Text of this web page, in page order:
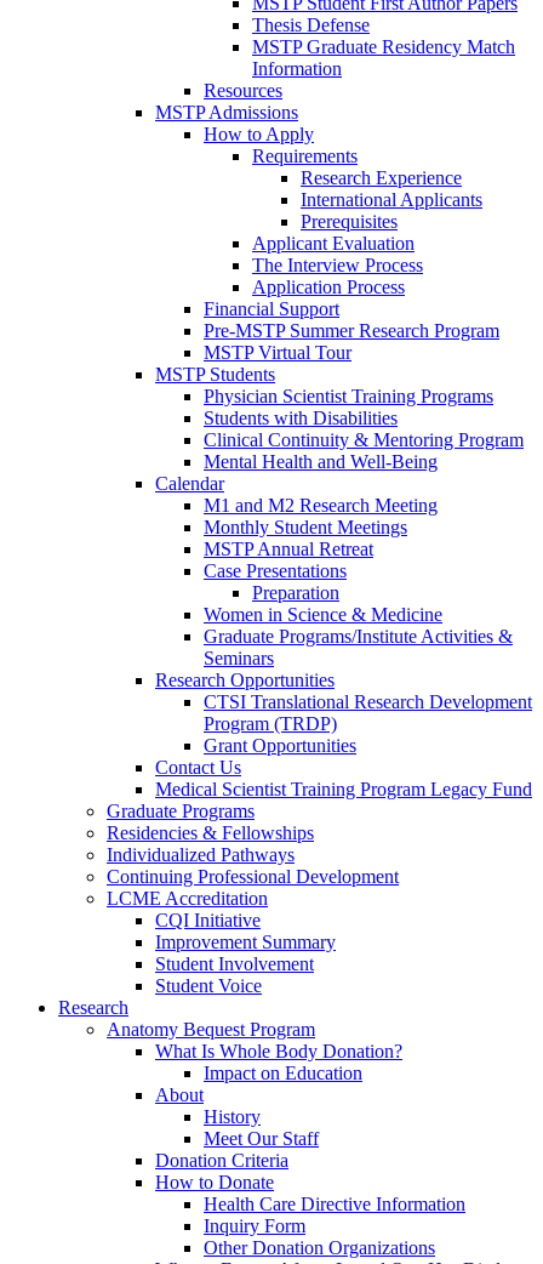
Thesis Defense
MSTP Graduate Residency Match
Information
Resources
MSTP Admissions
How to Apply
Requirements
Research Experience
International Applicants
Prerequisites
Applicant Evaluation
The Interview Process
Application Process
Financial Support
Pre-MSTP Summer Research Program
MSTP Virtual Tour
MSTP Students
Physician Scientist Training Programs
Students with Disabilities
Clinical Continuity & Mentoring Program
Mental Health and Well-Being
Calendar
M1 and M2 Research Meeting
Monthly Student Meetings
MSTP Annual Retreat
Case Presentations
Preparation
Women in Science & Medicine
Graduate Programs/Institute Activities &
Seminars
Research Opportunities
CTSI Translational Research Development
Program (TRDP)
Grant Opportunities
Contact Us
Medical Scientist Training Program Legacy Fund
Graduate Programs
Residencies & Fellowships
Individualized Pathways
Continuing Professional Development
LCME Accreditation
CQI Initiative
Improvement Summary
Student Involvement
Student Voice
Research
Anatomy Bequest Program
What Is Whole Body Donation?
Impact on Education
About
History
Meet Our Staff
Donation Criteria
How to Donate
Health Care Directive Information
Inquiry Form
Other Donation Organizations